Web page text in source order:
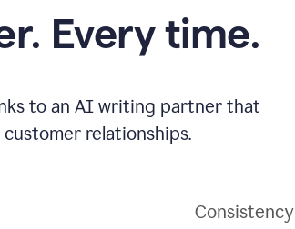
Every time.
to an AI writing partner that
relationships.
Consistency